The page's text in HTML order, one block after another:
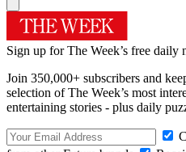
Sign up for The Week’s free daily
Join 350,000+ subscribers and
selection of The Week’s most
entertaining stories - plus daily